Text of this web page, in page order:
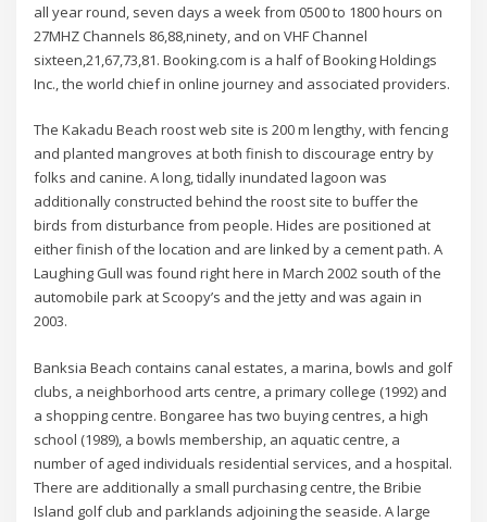
all year round, seven days a week from 0500 to 1800 hours on
27MHZ Channels 86,88,ninety, and on VHF Channel
sixteen,21,67,73,81. Booking.com is a half of Booking Holdings
Inc., the world chief in online journey and associated providers.
The Kakadu Beach roost web site is 200 m lengthy, with fencing
and planted mangroves at both finish to discourage entry by
folks and canine. A long, tidally inundated lagoon was
additionally constructed behind the roost site to buffer the
birds from disturbance from people. Hides are positioned at
either finish of the location and are linked by a cement path. A
Laughing Gull was found right here in March 2002 south of the
automobile park at Scoopy’s and the jetty and was again in
2003.
Banksia Beach contains canal estates, a marina, bowls and golf
clubs, a neighborhood arts centre, a primary college (1992) and
a shopping centre. Bongaree has two buying centres, a high
school (1989), a bowls membership, an aquatic centre, a
number of aged individuals residential services, and a hospital.
There are additionally a small purchasing centre, the Bribie
Island golf club and parklands adjoining the seaside. A large